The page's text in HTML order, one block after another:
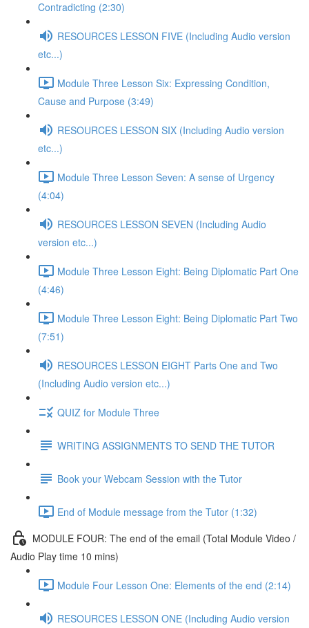
Contradicting (2:30)
RESOURCES LESSON FIVE (Including Audio version
etc...)
Module Three Lesson Six: Expressing Condition,
Cause and Purpose (3:49)
RESOURCES LESSON SIX (Including Audio version
etc...)
Module Three Lesson Seven: A sense of Urgency
(4:04)
RESOURCES LESSON SEVEN (Including Audio
version etc...)
Module Three Lesson Eight: Being Diplomatic Part One
(4:46)
Module Three Lesson Eight: Being Diplomatic Part Two
(7:51)
RESOURCES LESSON EIGHT Parts One and Two
(Including Audio version etc...)
QUIZ for Module Three
WRITING ASSIGNMENTS TO SEND THE TUTOR
Book your Webcam Session with the Tutor
End of Module message from the Tutor (1:32)
MODULE FOUR: The end of the email (Total Module Video /
Audio Play time 10 mins)
Module Four Lesson One: Elements of the end (2:14)
RESOURCES LESSON ONE (Including Audio version